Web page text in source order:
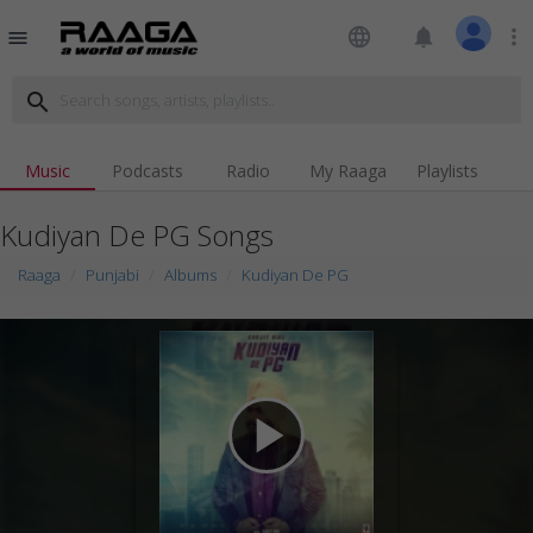
menu language notifications more_vert
search
Music Podcasts Radio My Raaga Playlists
Kudiyan De PG Songs
Raaga Punjabi Albums Kudiyan De PG
play_arrow